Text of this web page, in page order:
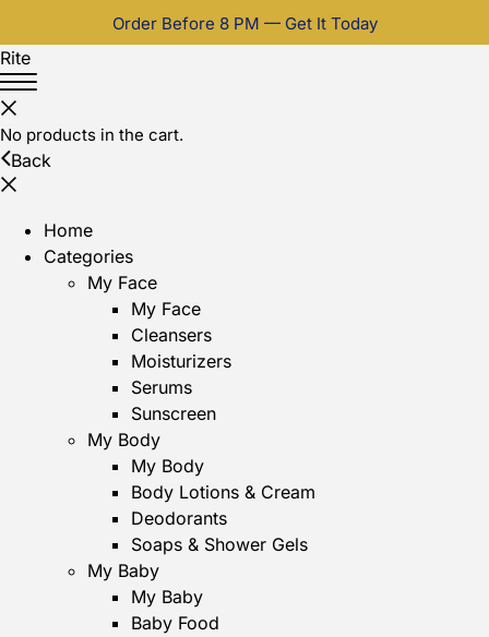
Order Before 8 PM — Get It Today
Rite
No products in the cart.
Back
Home
Categories
My Face
My Face
Cleansers
Moisturizers
Serums
Sunscreen
My Body
My Body
Body Lotions & Cream
Deodorants
Soaps & Shower Gels
My Baby
My Baby
Baby Food